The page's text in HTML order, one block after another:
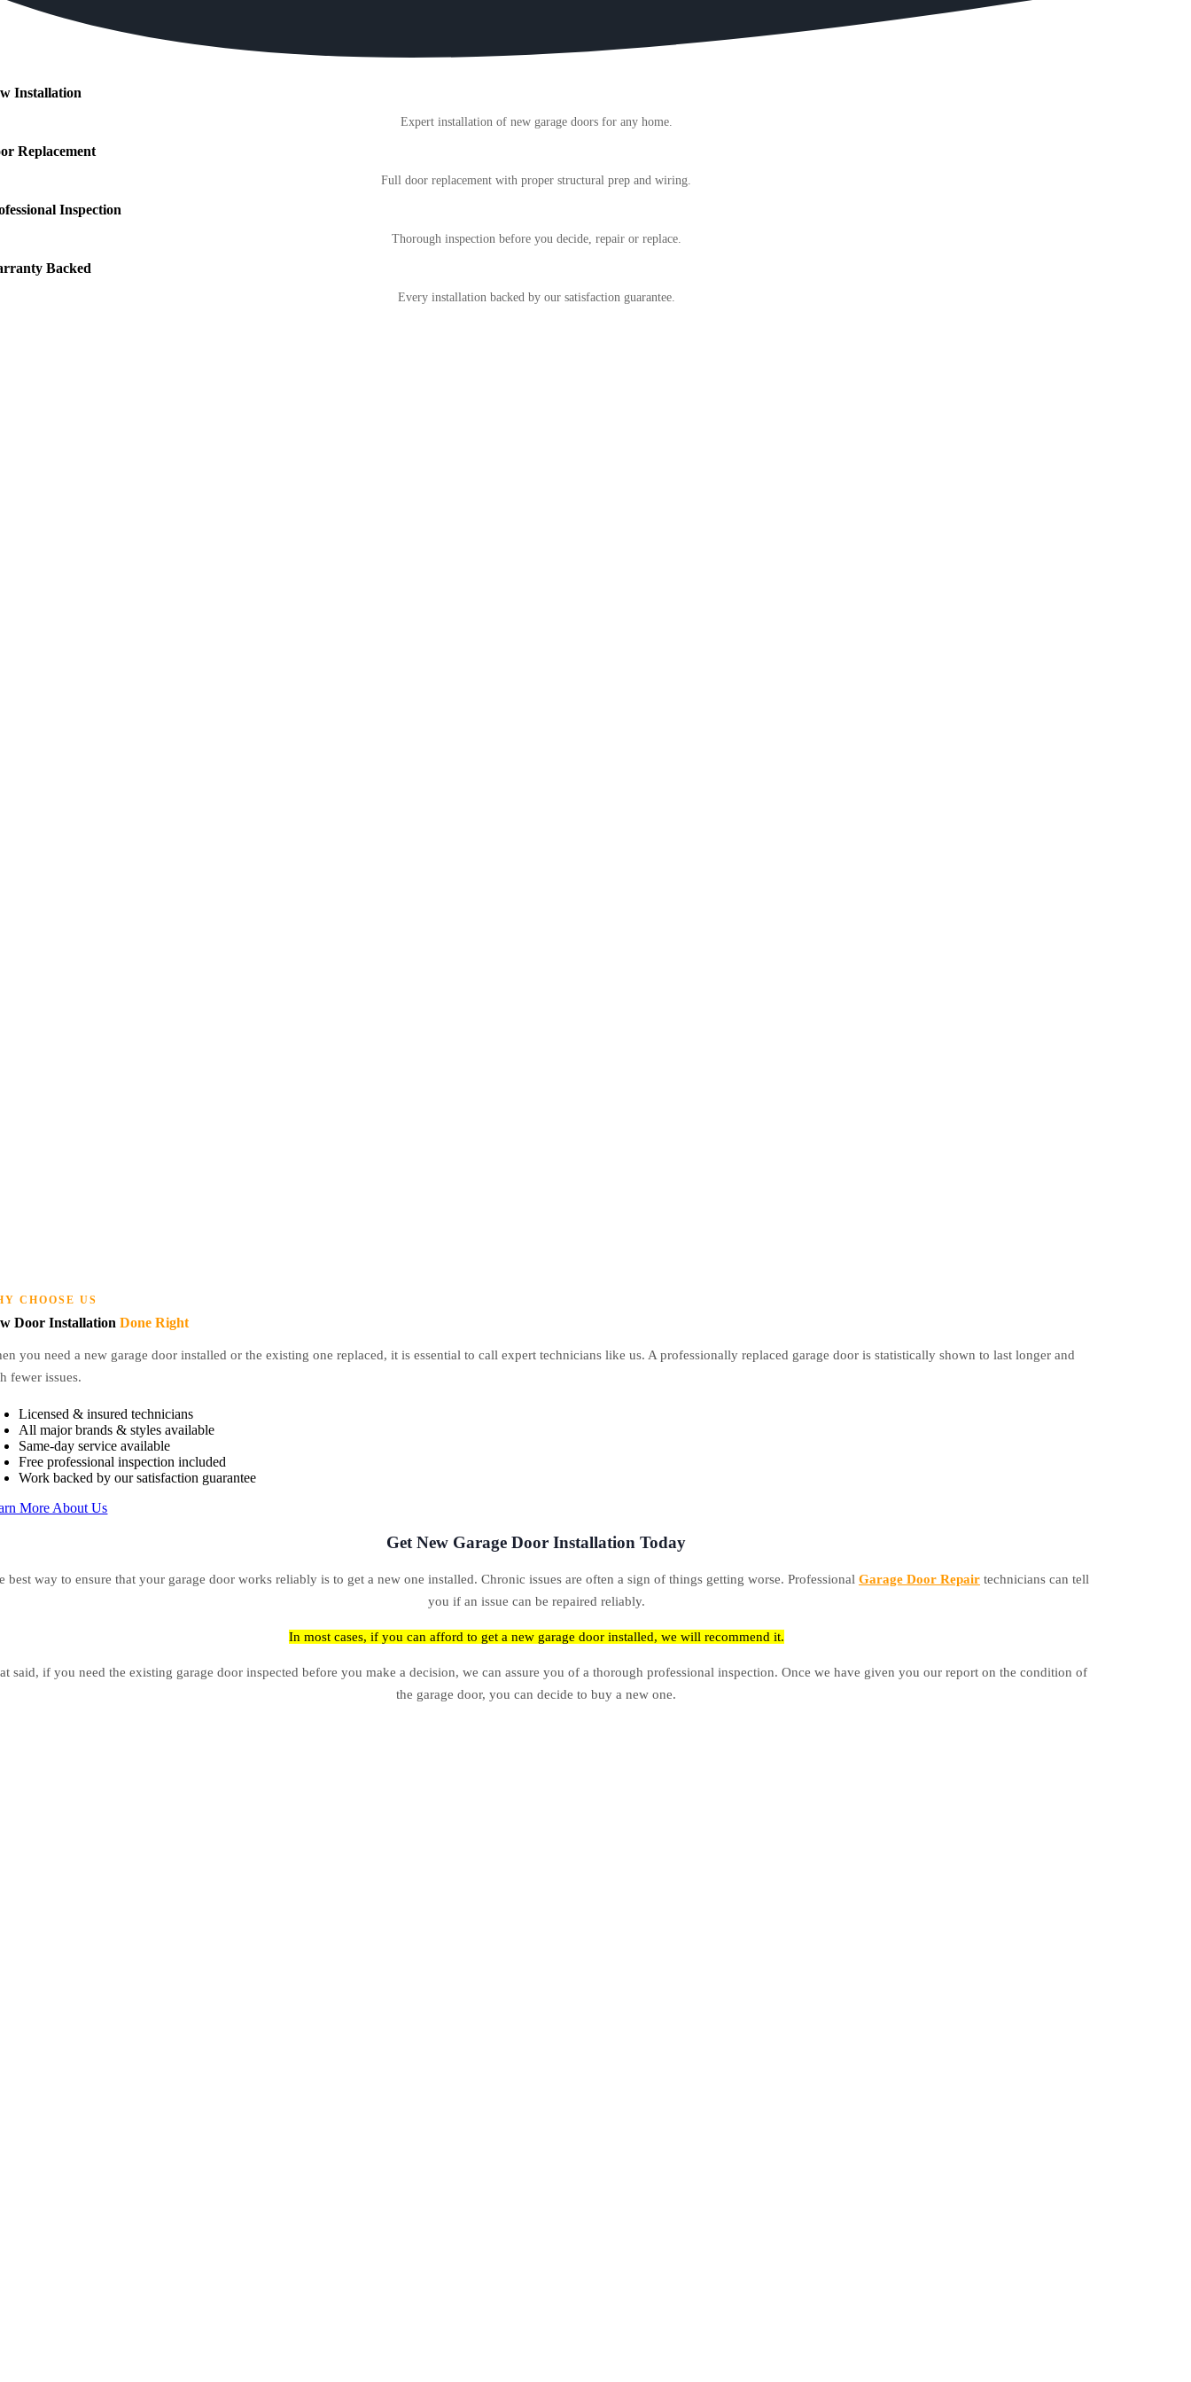
Installation
Expert installation of new garage doors for any home.
Replacement
Full door replacement with proper structural prep and wiring.
Inspection
Thorough inspection before you decide, repair or replace.
Backed
Every installation backed by our satisfaction guarantee.
CHOOSE US
Door InstallationDone Right
you need a new garage door installed or the existing one replaced, it is essential to call expert technicians like us. A professionally replaced garage door is statistically shown to last longer and
fewer issues.
Licensed & insured technicians
All major brands & styles available
Same-day service available
Free professional inspection included
Work backed by our satisfaction guarantee
More About Us
Get New Garage Door Installation Today
best way to ensure that your garage door works reliably is to get a new one installed. Chronic issues are often a sign of things getting worse. Professional Garage Door Repairtechnicians can tell
you if an issue can be repaired reliably.
In most cases, if you can afford to get a new garage door installed, we will recommend it.
said, if you need the existing garage door inspected before you make a decision, we can assure you of a thorough professional inspection. Once we have given you our report on the condition of
the garage door, you can decide to buy a new one.